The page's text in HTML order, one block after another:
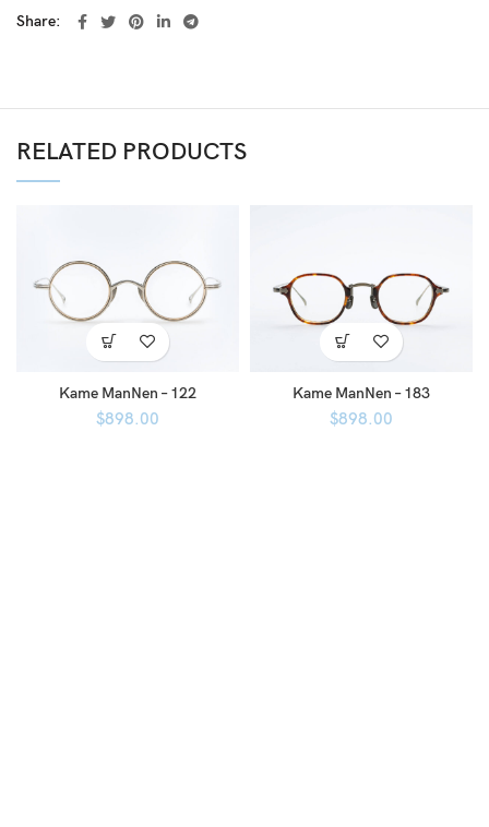
Share
RELATED PRODUCTS
Kame ManNen – 122
$898.00
Kame ManNen – 183
$898.00